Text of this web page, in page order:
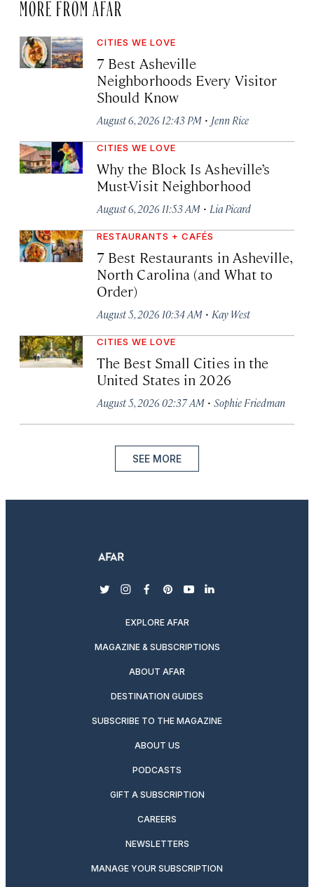
MORE FROM AFAR
CITIES WE LOVE
7 Best Asheville
Neighborhoods Every Visitor
Should Know
August 6, 2026 12:43 PM · Jenn Rice
CITIES WE LOVE
Why the Block Is Asheville’s
Must-Visit Neighborhood
August 6, 2026 11:53 AM · Lia Picard
RESTAURANTS + CAFÉS
7 Best Restaurants in Asheville,
North Carolina (and What to
Order)
August 5, 2026 10:34 AM · Kay West
CITIES WE LOVE
The Best Small Cities in the
United States in 2026
August 5, 2026 02:37 AM · Sophie Friedman
SEE MORE
twitterinstagram
facebook
pinterest
youtubelinkedin
EXPLORE AFAR
MAGAZINE & SUBSCRIPTIONS
ABOUT AFAR
DESTINATION GUIDES
SUBSCRIBE TO THE MAGAZINE
ABOUT US
PODCASTS
GIFT A SUBSCRIPTION
CAREERS
NEWSLETTERS
MANAGE YOUR SUBSCRIPTION